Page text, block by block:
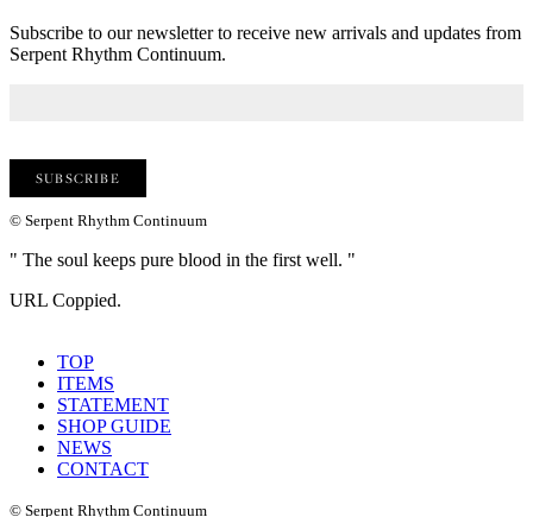
Subscribe to our newsletter to receive new arrivals and updates from
Serpent Rhythm Continuum.
© Serpent Rhythm Continuum
" The soul keeps pure blood in the first well. "
URL Coppied.
TOP
ITEMS
STATEMENT
SHOP GUIDE
NEWS
CONTACT
© Serpent Rhythm Continuum